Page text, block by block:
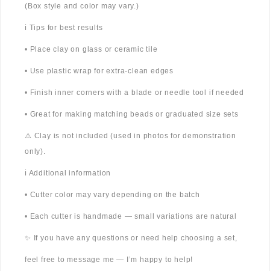
(Box style and color may vary.)
ℹ️ Tips for best results
• Place clay on glass or ceramic tile
• Use plastic wrap for extra-clean edges
• Finish inner corners with a blade or needle tool if needed
• Great for making matching beads or graduated size sets
⚠️ Clay is not included (used in photos for demonstration
only).
ℹ️ Additional information
• Cutter color may vary depending on the batch
• Each cutter is handmade — small variations are natural
✨ If you have any questions or need help choosing a set,
feel free to message me — I’m happy to help!